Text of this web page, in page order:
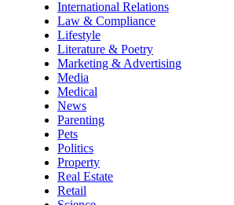
International Relations
Law & Compliance
Lifestyle
Literature & Poetry
Marketing & Advertising
Media
Medical
News
Parenting
Pets
Politics
Property
Real Estate
Retail